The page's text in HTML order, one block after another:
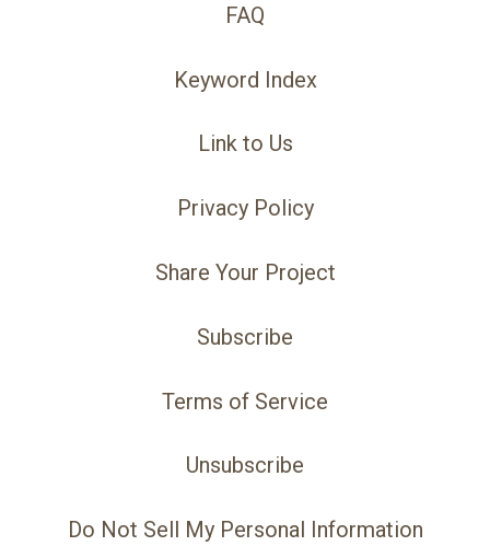
FAQ
Keyword Index
Link to Us
Privacy Policy
Share Your Project
Subscribe
Terms of Service
Unsubscribe
Do Not Sell My Personal Information